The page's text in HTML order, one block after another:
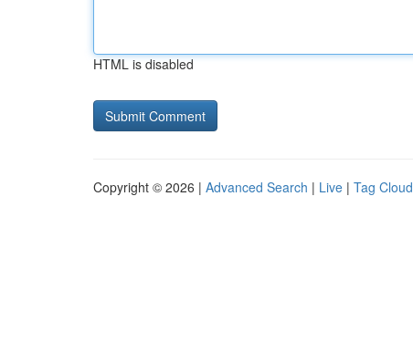
HTML is disabled
Copyright © 2026 | Advanced Search | Live | Tag Cloud